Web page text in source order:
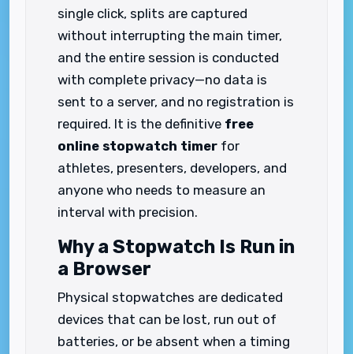
single click, splits are captured
without interrupting the main timer,
and the entire session is conducted
with complete privacy—no data is
sent to a server, and no registration is
required. It is the definitive free
online stopwatch timer for
athletes, presenters, developers, and
anyone who needs to measure an
interval with precision.
Why a Stopwatch Is Run in
a Browser
Physical stopwatches are dedicated
devices that can be lost, run out of
batteries, or be absent when a timing